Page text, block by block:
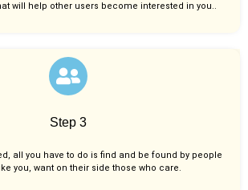
will help other users become interested in you..
Step 3
all you have to do is find and be found by people
you, want on their side those who care.